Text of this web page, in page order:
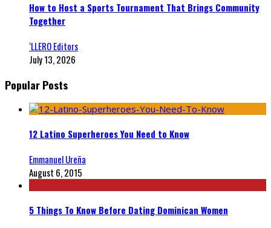
How to Host a Sports Tournament That Brings Community
Together
‘LLERO Editors
July 13, 2026
Popular Posts
12 Latino Superheroes You Need to Know
Emmanuel Ureña
August 6, 2015
5 Things To Know Before Dating Dominican Women